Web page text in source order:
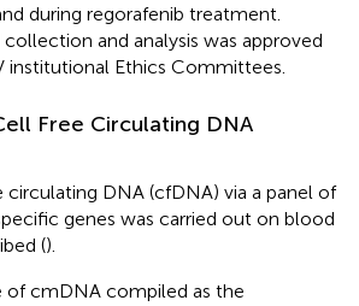
during regorafenib treatment.
and analysis was approved
institutional Ethics Committees.
Free Circulating DNA
circulating DNA (cfDNA) via a panel of
genes was carried out on blood
().
of cmDNA compiled as the